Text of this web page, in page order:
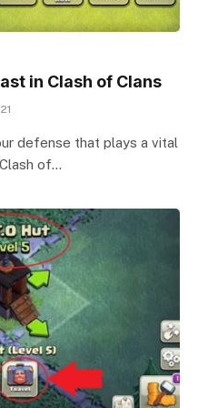
in Clash of Clans
defense that plays a vital
of…